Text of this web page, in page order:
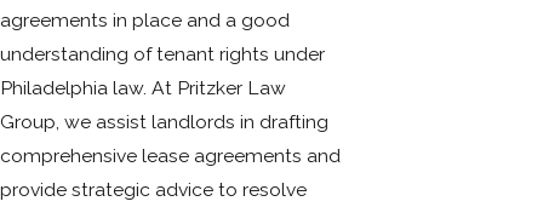
agreements in place and a good
understanding of tenant rights under
Philadelphia law. At Pritzker Law
Group, we assist landlords in drafting
comprehensive lease agreements and
provide strategic advice to resolve